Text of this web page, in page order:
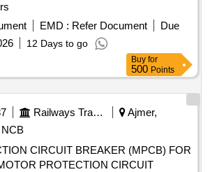
EMD : Refer Document
Due
12 Days to go
Buy for
500 Points
Railways Transport Services
Ajmer,
NCB
CIRCUIT BREAKER (MPCB) FOR